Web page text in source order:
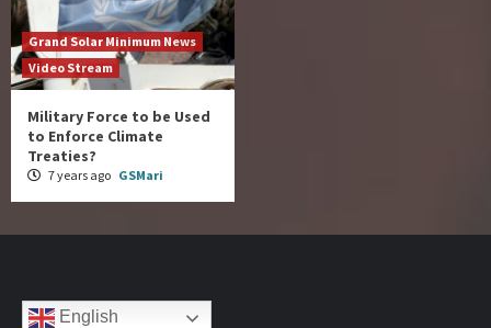
Grand Solar Minimum News
Video Stream
Military Force to be Used
to Enforce Climate
Treaties?
7 years ago GSMari
English